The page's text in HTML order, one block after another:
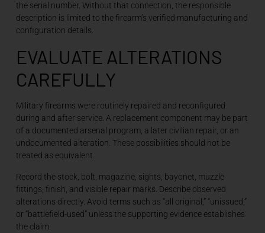
the serial number. Without that connection, the responsible
description is limited to the firearm’s verified manufacturing and
configuration details.
EVALUATE ALTERATIONS
CAREFULLY
Military firearms were routinely repaired and reconfigured
during and after service. A replacement component may be part
of a documented arsenal program, a later civilian repair, or an
undocumented alteration. These possibilities should not be
treated as equivalent.
Record the stock, bolt, magazine, sights, bayonet, muzzle
fittings, finish, and visible repair marks. Describe observed
alterations directly. Avoid terms such as “all original,” “unissued,”
or “battlefield-used” unless the supporting evidence establishes
the claim.